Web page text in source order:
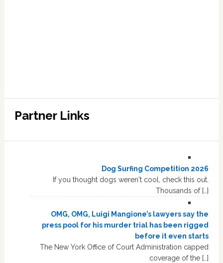
Partner Links
Dog Surfing Competition 2026
If you thought dogs weren't cool, check this out.
Thousands of […]
OMG, OMG, Luigi Mangione’s lawyers say the
press pool for his murder trial has been rigged
before it even starts
The New York Office of Court Administration capped
coverage of the […]